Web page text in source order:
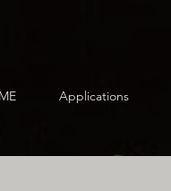
Applications